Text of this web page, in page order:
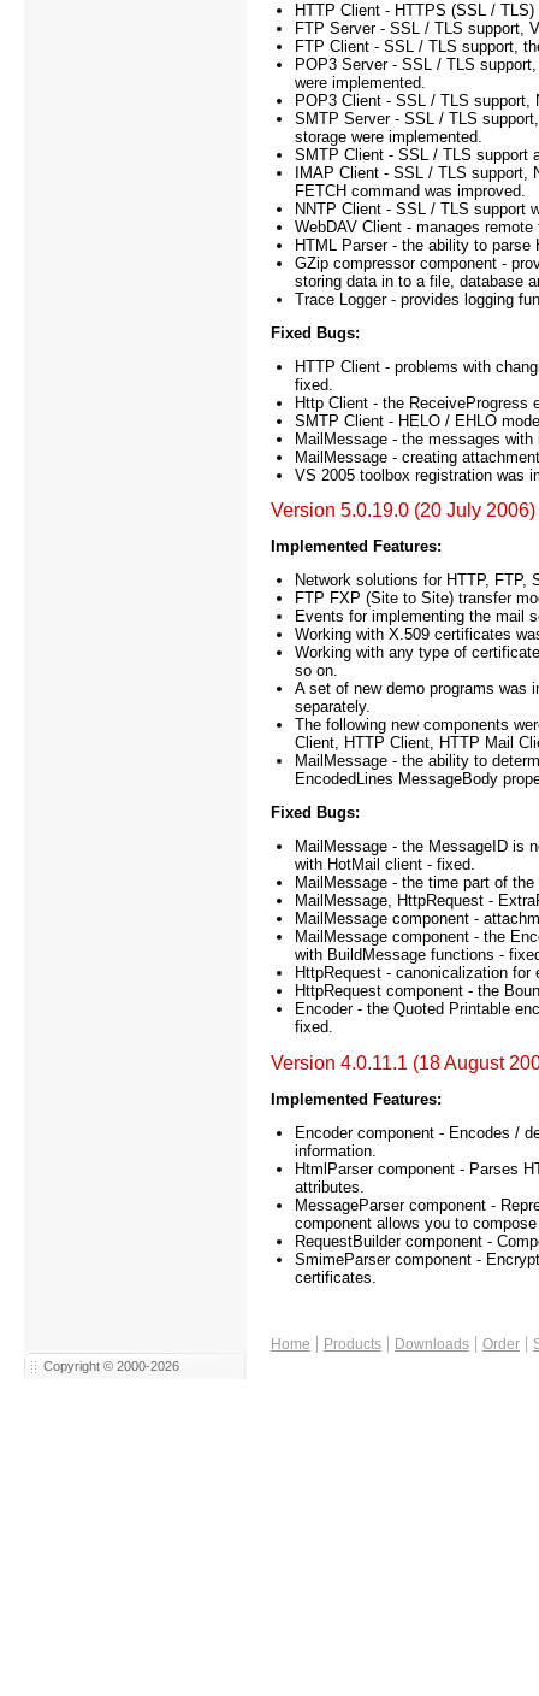
HTTP Client - HTTPS (SSL /
FTP Server - SSL / TLS support,
FTP Client - SSL / TLS support,
POP3 Server - SSL / TLS
were implemented.
POP3 Client - SSL / TLS support,
SMTP Server - SSL / TLS
storage were implemented.
SMTP Client - SSL / TLS support
IMAP Client - SSL / TLS support,
FETCH command was improved.
NNTP Client - SSL / TLS support
WebDAV Client - manages
HTML Parser - the ability to
GZip compressor component -
storing data in to a file, database
Trace Logger - provides logging
Fixed Bugs:
HTTP Client - problems with
fixed.
Http Client - the
SMTP Client - HELO / EHLO
MailMessage - the messages
MailMessage - creating
VS 2005 toolbox registration was
Version 5.0.19.0 (20 July 2006)
Implemented Features:
Network solutions for HTTP, FTP,
FTP FXP (Site to Site) transfer
Events for implementing the mail
Working with X.509 certificates
Working with any type of
so on.
A set of new demo programs was
separately.
The following new components
Client, HTTP Client, HTTP Mail
MailMessage - the ability to
EncodedLines MessageBody
Fixed Bugs:
MailMessage - the MessageID is
with HotMail client - fixed.
MailMessage - the time part of
MailMessage, HttpRequest -
MailMessage component -
MailMessage component - the
with BuildMessage functions -
HttpRequest - canonicalization
HttpRequest component - the
Encoder - the Quoted Printable
fixed.
Version 4.0.11.1 (18 August
Implemented Features:
Encoder component - Encodes /
information.
HtmlParser component - Parses
attributes.
MessageParser component -
component allows you to
RequestBuilder component -
SmimeParser component -
certificates.
Home | Products | Downloads | Order |
Copyright © 2000-2026